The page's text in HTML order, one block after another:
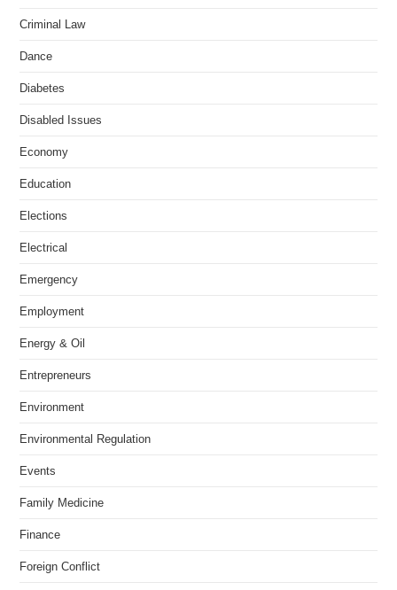
Criminal Law
Dance
Diabetes
Disabled Issues
Economy
Education
Elections
Electrical
Emergency
Employment
Energy & Oil
Entrepreneurs
Environment
Environmental Regulation
Events
Family Medicine
Finance
Foreign Conflict